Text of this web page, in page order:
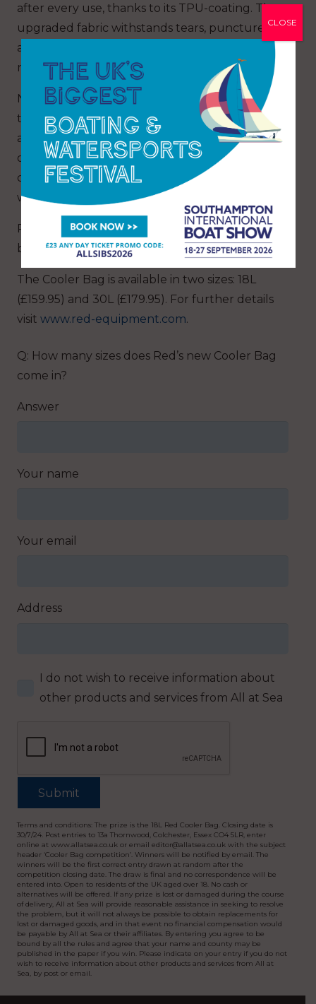
after every use, thanks to its TPU-coating. The
upgraded fabric withstands tears, punctures
and abrasions and it is even mould and oil-
resistant.
No more mess from runaway food or drink as
this bag is 100 per cent leak-proof, with an
airtight waterproof zip ensuring nothing gets in
or out. It is perfect for the summer when
chilled food is essential, or the colder months
when you prefer your food piping hot!
Red’s new Cooler Bags are ideal for a day on the
boat, beach or even the back garden!
The Cooler Bag is available in two sizes: 18L
(£159.95) and 30L (£179.95). For further details
visit www.red-equipment.com.
Q: How many sizes does Red’s new Cooler Bag
come in?
Answer
Your name
Your email
Address
I do not wish to receive information about
other products and services from All at Sea
Terms and conditions: The prize is the 18L Red Cooler Bag. Closing date is
30/7/24. Post entries to 13a Thornwood, Colchester, Essex CO4 5LR, enter
online at www.allatsea.co.uk or email editor@allatsea.co.uk with the subject
header ‘Cooler Bag competition’. Winners will be notified by email. The
winners will be the first correct entry drawn at random after the
competition closing date. The draw is final and no correspondence will be
entered into. Open to residents of the UK aged over 18. No cash or
alternatives will be offered. If any prize is lost or damaged during the course
of delivery, All at Sea will provide reasonable assistance in seeking to resolve
the problem, but it will not always be possible to obtain replacements for
lost or damaged goods, and in that event no financial compensation would
be payable by All at Sea or their affiliates. By entering you agree to be
bound by all the rules and agree that your name and county may be
published in the paper if you win. Please indicate on your entry if you do not
wish to receive information about other products and services from All at
Sea, by post or email.
CLOSE